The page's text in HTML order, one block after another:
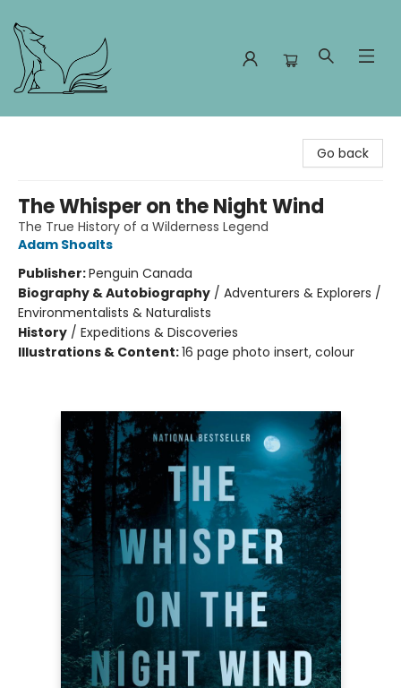
Go back
The Whisper on the Night Wind
The True History of a Wilderness Legend
Adam Shoalts
Publisher:Penguin Canada
Biography & Autobiography / Adventurers & Explorers /
Environmentalists & Naturalists
History / Expeditions & Discoveries
Illustrations & Content:16 page photo insert, colour